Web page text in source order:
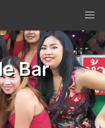
Bar